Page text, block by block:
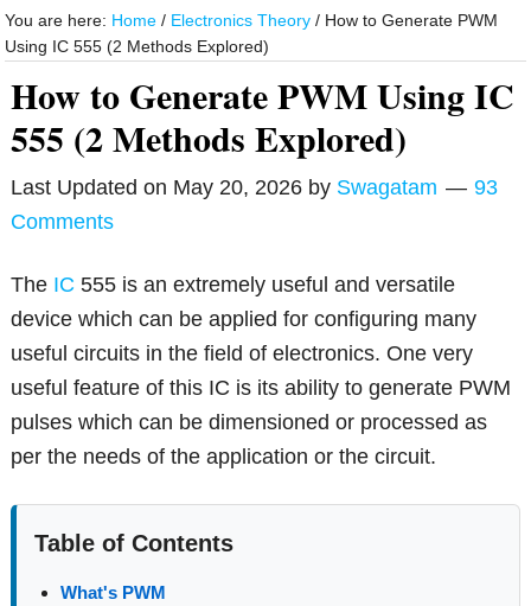
website
You are here: Home / Electronics Theory / How to Generate PWM
Using IC 555 (2 Methods Explored)
How to Generate PWM Using IC
555 (2 Methods Explored)
Last Updated on May 20, 2026 by Swagatam
93
Comments
The IC 555 is an extremely useful and versatile
device which can be applied for configuring many
useful circuits in the field of electronics. One very
useful feature of this IC is its ability to generate PWM
pulses which can be dimensioned or processed as
per the needs of the application or the circuit.
Table of Contents
What's PWM